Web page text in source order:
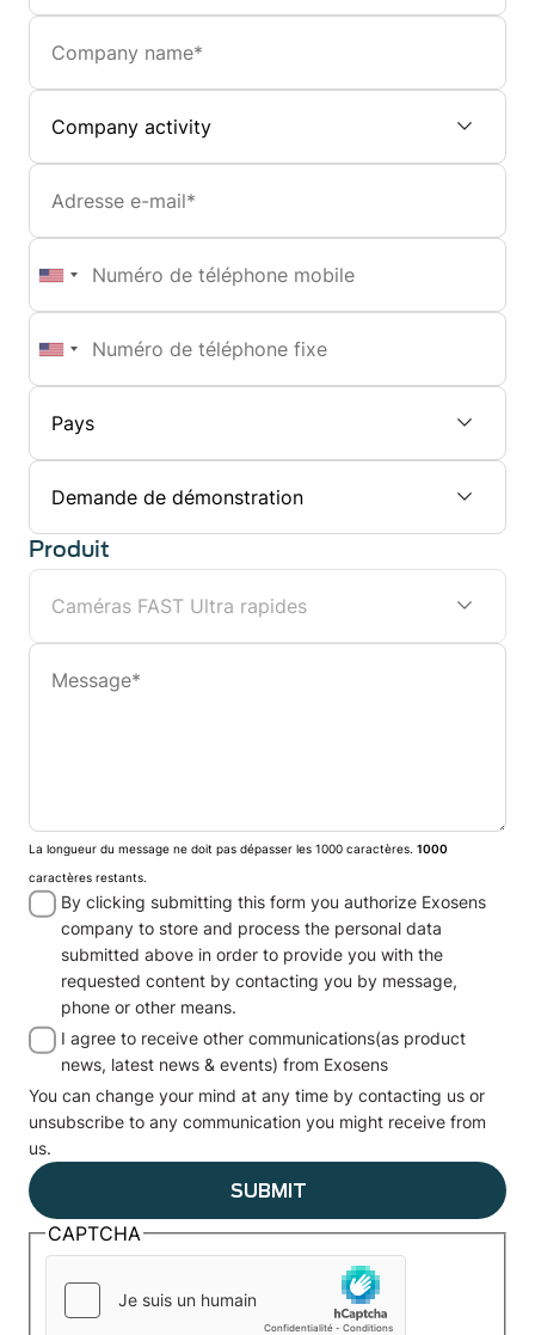
famille
activity
de
téléphone
mobile
de
téléphone
fixe
Produit
La longueur du message ne doit pas dépasser les 1000 caractères. 1000
caractères restants.
By clicking submitting this form you authorize Exosens
company to store and process the personal data
submitted above in order to provide you with the
requested content by contacting you by message,
phone or other means.
I agree to receive other communications(as product
news, latest news & events) from Exosens
You can change your mind at any time by contacting us or
unsubscribe to any communication you might receive from
us.
CAPTCHA